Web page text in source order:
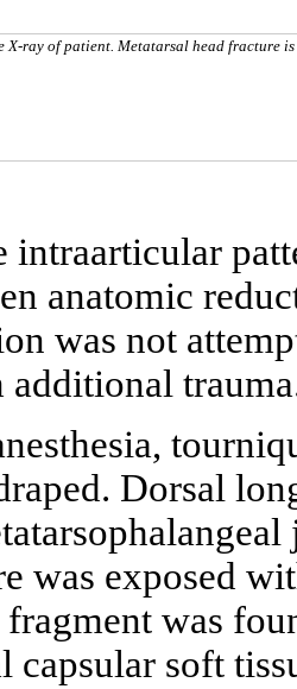
X-ray of patient. Metatarsal head fracture is
intraarticular
anatomic
was not
Dorsal
was exposed
was
soft